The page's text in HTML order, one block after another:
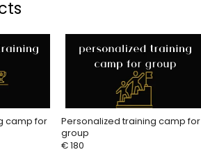
camp for
Personalized training camp for
group
€ 180